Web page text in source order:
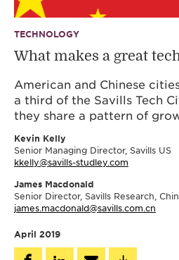
TECHNOLOGY
What makes a great
American and Chinese
a third of the Savills Tech
they share a pattern of
Kevin Kelly
Senior Managing Director, Savills US
kkelly@savills-studley.com
James Macdonald
Senior Director, Savills Research,
james.macdonald@savills.com.cn
April 2019